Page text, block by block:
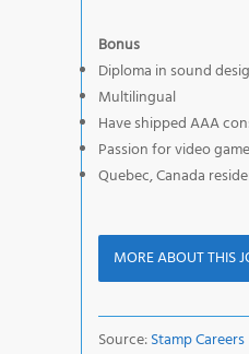
Bonus
Diploma in sound
Multilingual
Have shipped AAA
Passion for video
Quebec, Canada
MORE ABOUT THIS
Source:Stamp Careers